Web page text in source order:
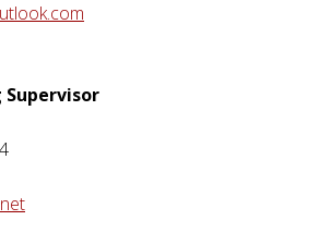
Supervisor